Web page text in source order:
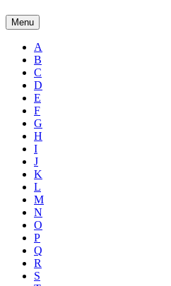
Menu
A
B
C
D
E
F
G
H
I
J
K
L
M
N
O
P
Q
R
S